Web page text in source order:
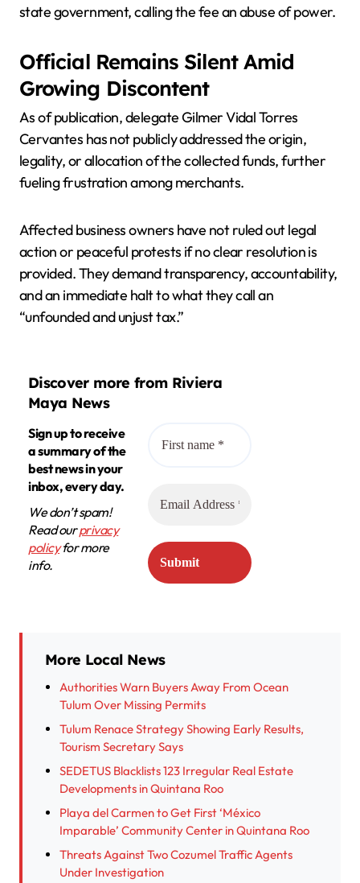
state government, calling the fee an abuse of power.
Official Remains Silent Amid
Growing Discontent
As of publication, delegate Gilmer Vidal Torres
Cervantes has not publicly addressed the origin,
legality, or allocation of the collected funds, further
fueling frustration among merchants.
Affected business owners have not ruled out legal
action or peaceful protests if no clear resolution is
provided. They demand transparency, accountability,
and an immediate halt to what they call an
“unfounded and unjust tax.”
Discover more from Riviera
Maya News
Sign up to receive
a summary of the
best news in your
inbox, every day.
We don’t spam!
Read ourprivacy
policyfor more
info.
More Local News
Authorities Warn Buyers Away From Ocean
Tulum Over Missing Permits
Tulum Renace Strategy Showing Early Results,
Tourism Secretary Says
SEDETUS Blacklists 123 Irregular Real Estate
Developments in Quintana Roo
Playa del Carmen to Get First ‘México
Imparable’ Community Center in Quintana Roo
Threats Against Two Cozumel Traffic Agents
Under Investigation